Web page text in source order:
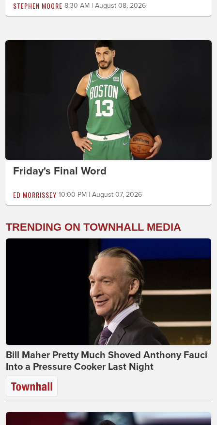
STEPHEN MOORE 8:30 AM | August 08, 2026
Friday's Final Word
ED MORRISSEY 10:00 PM | August 07, 2026
TRENDING ON TOWNHALL MEDIA
Bill Maher Pretty Much Shoved Anthony Fauci
Into a Pressure Cooker Last Night